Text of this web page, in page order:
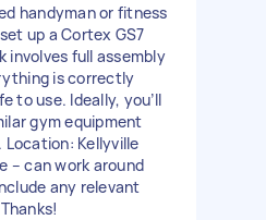
handyman or fitness
up a Cortex GS7
involves full assembly
is correctly
to use. Ideally, you’ll
gym equipment
Kellyville
– can work around
any relevant